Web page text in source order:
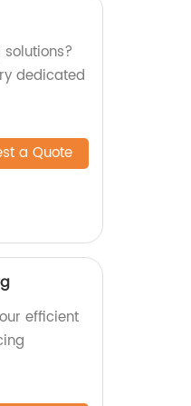
dedicated
a Quote
efficient